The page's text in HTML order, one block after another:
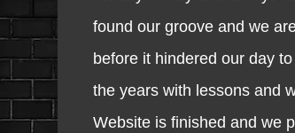
found our groove and we
before it hindered our day
the years with lessons and
Website is finished and we